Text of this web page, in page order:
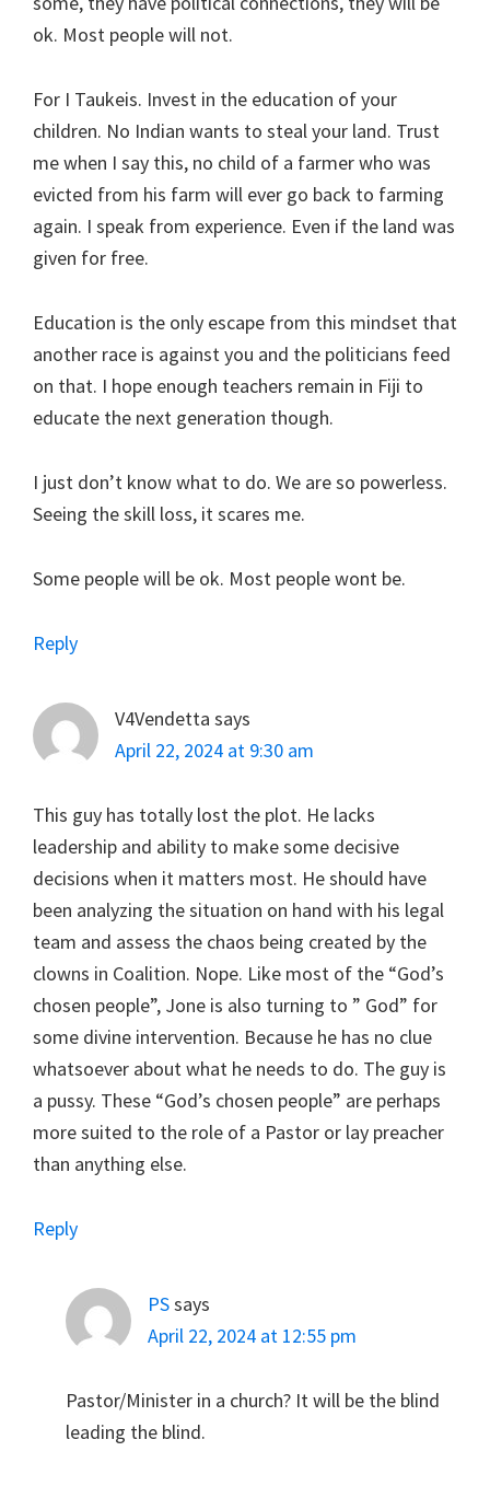
ok. Most people will not.
For I Taukeis. Invest in the education of your
children. No Indian wants to steal your land. Trust
me when I say this, no child of a farmer who was
evicted from his farm will ever go back to farming
again. I speak from experience. Even if the land was
given for free.
Education is the only escape from this mindset that
another race is against you and the politicians feed
on that. I hope enough teachers remain in Fiji to
educate the next generation though.
I just don’t know what to do. We are so powerless.
Seeing the skill loss, it scares me.
Some people will be ok. Most people wont be.
Reply
V4Vendetta says
April 22, 2024 at 9:30 am
This guy has totally lost the plot. He lacks
leadership and ability to make some decisive
decisions when it matters most. He should have
been analyzing the situation on hand with his legal
team and assess the chaos being created by the
clowns in Coalition. Nope. Like most of the “God’s
chosen people”, Jone is also turning to ” God” for
some divine intervention. Because he has no clue
whatsoever about what he needs to do. The guy is
a pussy. These “God’s chosen people” are perhaps
more suited to the role of a Pastor or lay preacher
than anything else.
Reply
PSsays
April 22, 2024 at 12:55 pm
Pastor/Minister in a church? It will be the blind
leading the blind.